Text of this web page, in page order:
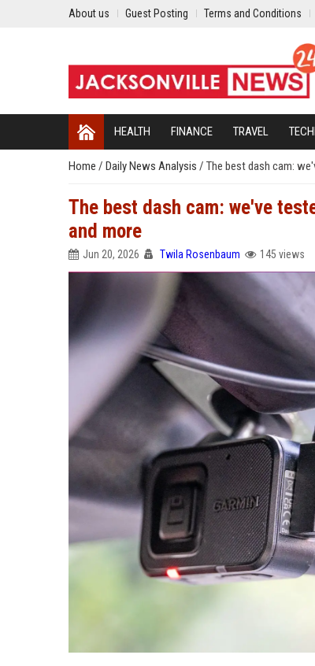
About us Guest Posting Terms and Conditions
HEALTH FINANCE TRAVEL
Home / Daily News Analysis / The best dash cam:
The best dash cam: we've
and more
Jun 20, 2026 Twila Rosenbaum 145 views